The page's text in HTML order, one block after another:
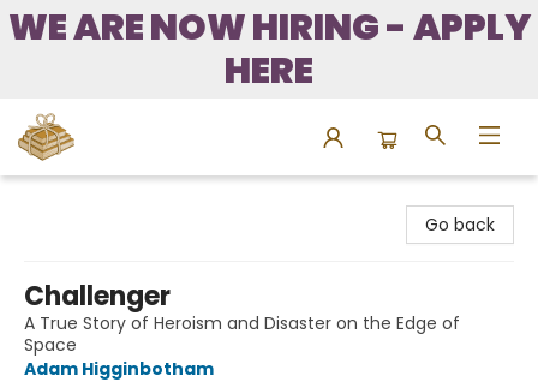
WE ARE NOW HIRING - APPLY
HERE
Go back
Challenger
A True Story of Heroism and Disaster on the Edge of
Space
Adam Higginbotham